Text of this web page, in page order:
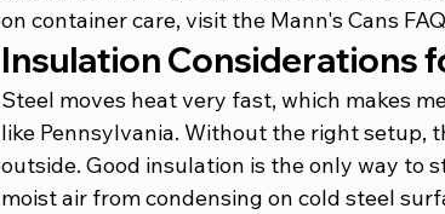
on container care, visit the Mann's Cans
Insulation Considerations
Steel moves heat very fast, which makes
like Pennsylvania. Without the right setup,
outside. Good insulation is the only way to
moist air from condensing on cold steel